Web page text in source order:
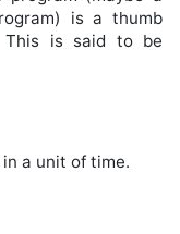
is a thumb
This is said to be
a unit of time.